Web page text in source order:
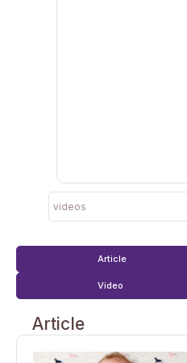
videos
Article
Video
Article